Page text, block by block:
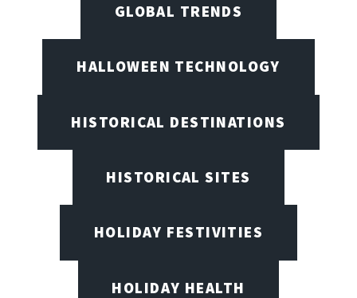
GLOBAL TRENDS
HALLOWEEN TECHNOLOGY
HISTORICAL DESTINATIONS
HISTORICAL SITES
HOLIDAY FESTIVITIES
HOLIDAY HEALTH